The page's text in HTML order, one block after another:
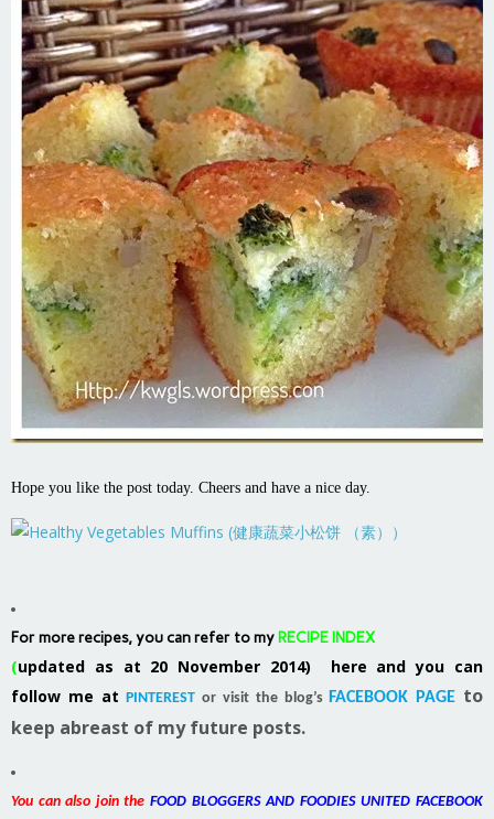
Hope you like the post today. Cheers and have a nice day.
For more recipes, you can refer to my RECIPE INDEX
(updated as at 20 November 2014) here and you can
follow me atPINTEREST or visit the blog’sFACEBOOK PAGE to
keep abreast of my future posts.
You can also join the FOOD BLOGGERS AND FOODIES UNITED FACEBOOK